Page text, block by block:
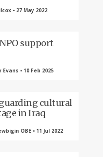
• 27 May 2022
support
• 10 Feb 2025
cultural
in Iraq
OBE • 11 Jul 2022